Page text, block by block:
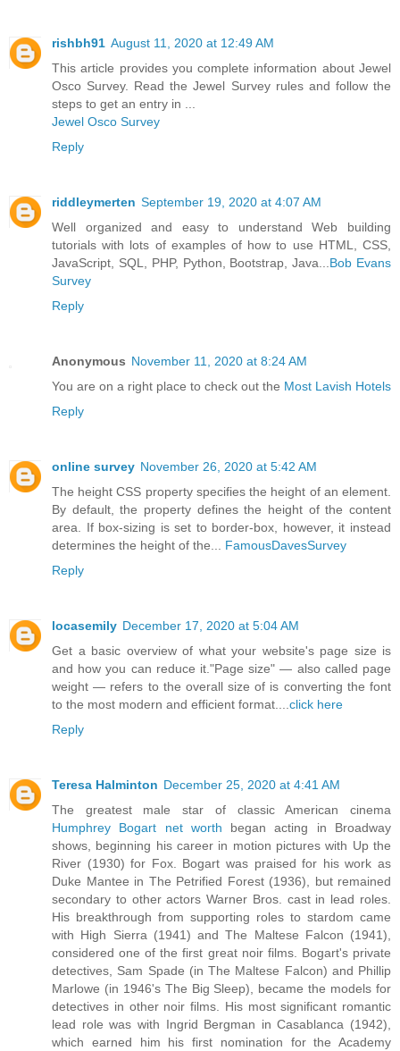
rishbh91 August 11, 2020 at 12:49 AM
This article provides you complete information about Jewel
Osco Survey. Read the Jewel Survey rules and follow the
steps to get an entry in ...
Jewel Osco Survey
Reply
riddleymerten September 19, 2020 at 4:07 AM
Well organized and easy to understand Web building
tutorials with lots of examples of how to use HTML, CSS,
JavaScript, SQL, PHP, Python, Bootstrap, Java...Bob Evans
Survey
Reply
Anonymous November 11, 2020 at 8:24 AM
You are on a right place to check out the Most Lavish Hotels
Reply
online survey November 26, 2020 at 5:42 AM
The height CSS property specifies the height of an element.
By default, the property defines the height of the content
area. If box-sizing is set to border-box, however, it instead
determines the height of the... FamousDavesSurvey
Reply
locasemily December 17, 2020 at 5:04 AM
Get a basic overview of what your website's page size is
and how you can reduce it."Page size" — also called page
weight — refers to the overall size of is converting the font
to the most modern and efficient format....click here
Reply
Teresa Halminton December 25, 2020 at 4:41 AM
The greatest male star of classic American cinema
Humphrey Bogart net worth began acting in Broadway
shows, beginning his career in motion pictures with Up the
River (1930) for Fox. Bogart was praised for his work as
Duke Mantee in The Petrified Forest (1936), but remained
secondary to other actors Warner Bros. cast in lead roles.
His breakthrough from supporting roles to stardom came
with High Sierra (1941) and The Maltese Falcon (1941),
considered one of the first great noir films. Bogart's private
detectives, Sam Spade (in The Maltese Falcon) and Phillip
Marlowe (in 1946's The Big Sleep), became the models for
detectives in other noir films. His most significant romantic
lead role was with Ingrid Bergman in Casablanca (1942),
which earned him his first nomination for the Academy